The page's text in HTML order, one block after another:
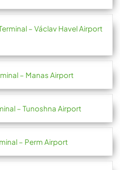
– Václav Havel Airport
– Manas Airport
– Tunoshna Airport
– Perm Airport